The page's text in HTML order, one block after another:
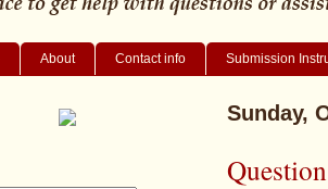
About Contact info Submission
Sunday,